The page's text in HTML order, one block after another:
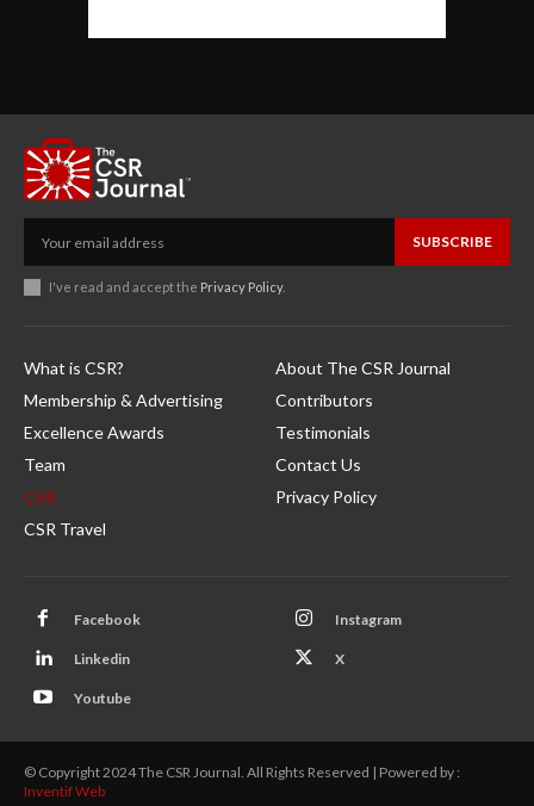
SUBSCRIBE
I've read and accept the Privacy Policy.
What is CSR?
Membership & Advertising
Excellence Awards
Team
CSR
CSR Travel
About The CSR Journal
Contributors
Testimonials
Contact Us
Privacy Policy
Facebook Instagram
Linkedin X
Youtube
© Copyright 2024 The CSR Journal. All Rights Reserved | Powered by :
Inventif Web